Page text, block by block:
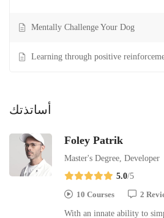
Mentally Challenge Your Dog
Learning through positive
أساتذتك
Foley Patrik
Master's Degree, Developer
5.0/5
10 Courses
2
With an innate ability to